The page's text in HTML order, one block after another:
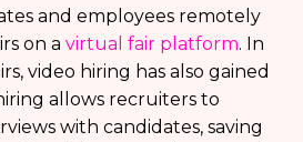
and employees remotely
on a virtual fair platform. In
video hiring has also gained
allows recruiters to
with candidates, saving